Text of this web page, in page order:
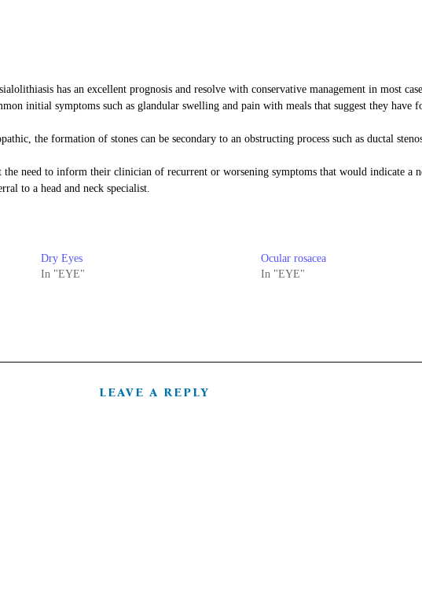
has an excellent prognosis and resolve with conservative management in most
initial symptoms such as glandular swelling and pain with meals that suggest they have
the formation of stones can be secondary to an obstructing process such as ductal
the need to inform their clinician of recurrent or worsening symptoms that would indicate a
to a head and neck specialist.
Dry Eyes
In "EYE"
Ocular rosacea
In "EYE"
LEAVE A REPLY